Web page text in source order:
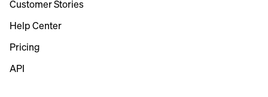
Customer Stories
Help Center
Pricing
API